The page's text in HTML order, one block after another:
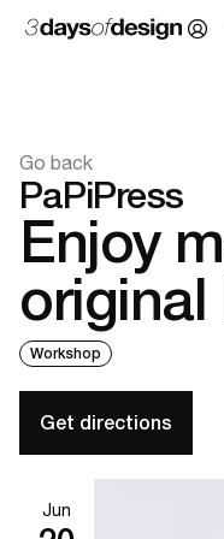
Go back
PaPiPress
Enjoy
original
Workshop
Get directions
Jun